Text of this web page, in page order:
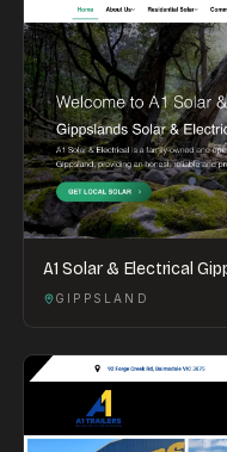
A1 Solar & Electrical
GIPPSLAND